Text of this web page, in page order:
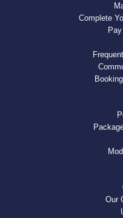
Complete
Our